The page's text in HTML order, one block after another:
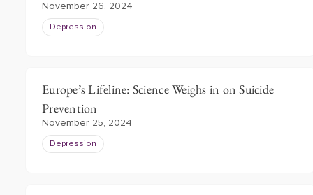
November 26, 2024
Depression
Europe’s Lifeline: Science Weighs in on Suicide
Prevention
November 25, 2024
Depression